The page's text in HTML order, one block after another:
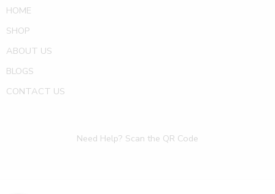
HOME
SHOP
ABOUT US
BLOGS
CONTACT US
Need Help? Scan the QR Code